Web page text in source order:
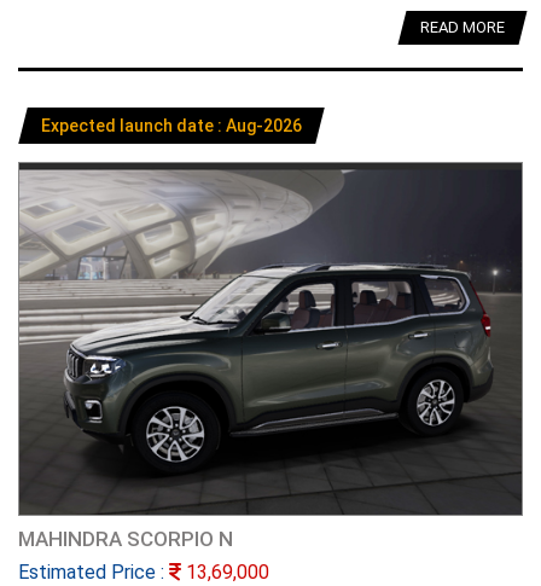
READ MORE
Expected launch date : Aug-2026
MAHINDRA SCORPIO N
Estimated Price : 13,69,000